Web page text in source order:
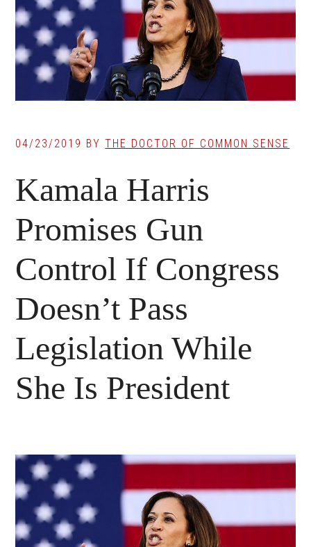
04/23/2019 BYTHE DOCTOR OF COMMON SENSE
Kamala Harris
Promises Gun
Control If Congress
Doesn’t Pass
Legislation While
She Is President